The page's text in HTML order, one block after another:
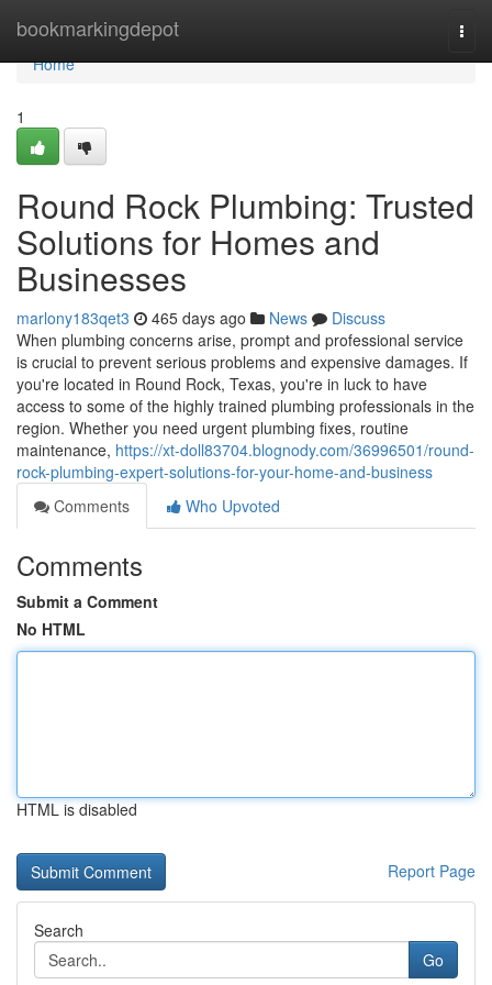
bookmarkingdepot
Home
Home
1
Round Rock Plumbing: Trusted
Solutions for Homes and
Businesses
marlony183qet3 465 days ago News
Discuss
When plumbing concerns arise, prompt and professional service
is crucial to prevent serious problems and expensive damages. If
you're located in Round Rock, Texas, you're in luck to have
access to some of the highly trained plumbing professionals in the
region. Whether you need urgent plumbing fixes, routine
maintenance, https://xt-doll83704.blognody.com/36996501/round-
rock-plumbing-expert-solutions-for-your-home-and-business
Comments
Who Upvoted
Comments
Submit a Comment
No HTML
HTML is disabled
Report Page
Search
Go